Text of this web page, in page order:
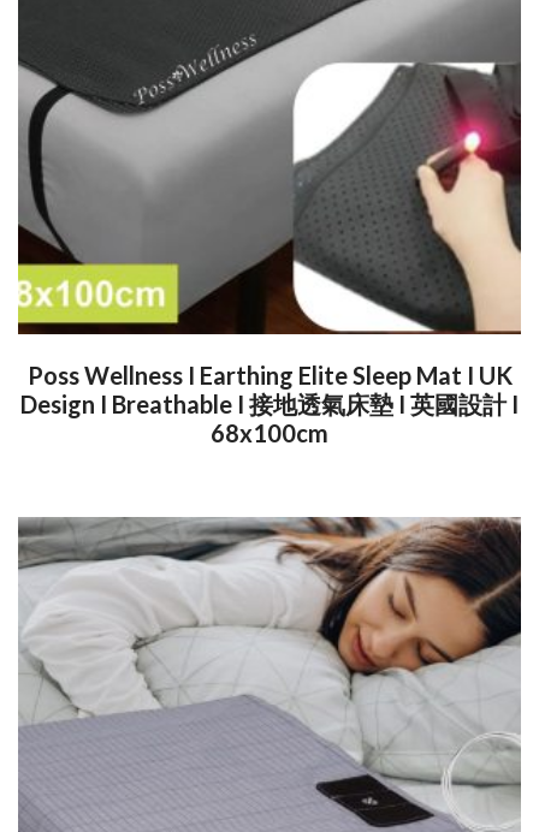
Poss Wellness I Earthing Elite Sleep Mat I UK
Design I Breathable I 接地透氣床墊 I 英國設計 I
68x100cm